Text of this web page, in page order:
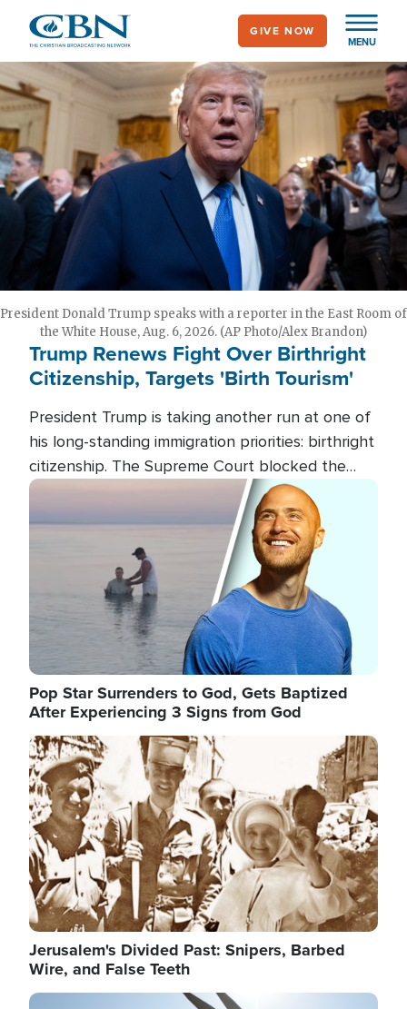
main
content
MENU
GIVE NOW
President Donald Trump speaks with a reporter in the East Room of
the White House, Aug. 6, 2026. (AP Photo/Alex Brandon)
Trump Renews Fight Over Birthright
Citizenship, Targets 'Birth Tourism'
President Trump is taking another run at one of
his long-standing immigration priorities: birthright
citizenship. The Supreme Court blocked the
president's first attempt at limiting the practice
several weeks ago. Now, the White House is
targeting narrower categories.
Image
Pop Star Surrenders to God, Gets Baptized
After Experiencing 3 Signs from God
Image
Jerusalem's Divided Past: Snipers, Barbed
Wire, and False Teeth
Image